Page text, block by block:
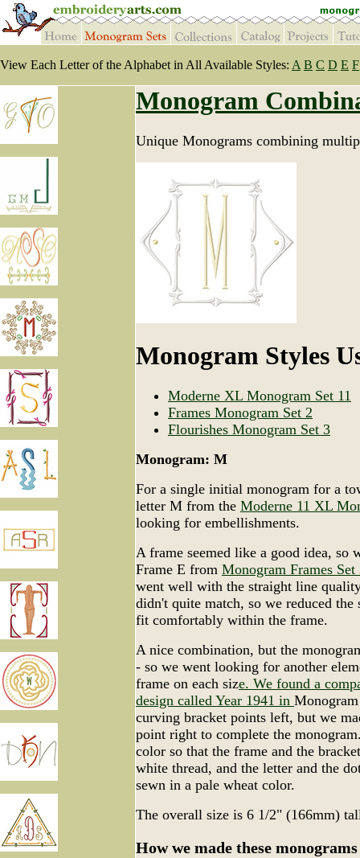
View Each Letter of the Alphabet in All Available Styles: A B C D E F
Monogram
Unique Monograms combining
Monogram Styles
Moderne XL Monogram Set 11
Frames Monogram Set 2
Flourishes Monogram Set 3
Monogram: M
For a single initial monogram for a
letter M from the Moderne 11 XL
looking for embellishments.
A frame seemed like a good idea, so
Frame E from Monogram Frames Set
went well with the straight line
didn't quite match, so we reduced
fit comfortably within the frame.
A nice combination, but the
- so we went looking for another
frame on each size. We found a
design called Year 1941 in
curving bracket points left, but we
point right to complete the
color so that the frame and the
white thread, and the letter and the
sewn in a pale wheat color.
The overall size is 6 1/2" (166mm)
How we made these monograms